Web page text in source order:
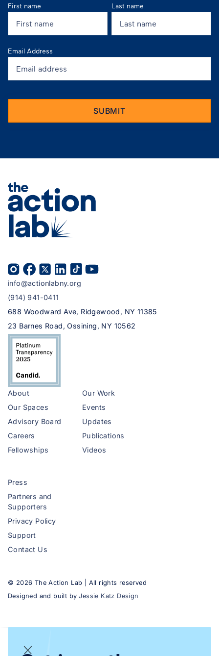
First name Last name
Email Address
info@actionlabny.org
(914) 941-0411
688 Woodward Ave, Ridgewood, NY 11385
23 Barnes Road, Ossining, NY 10562
About
Our Spaces
Advisory Board
Careers
Fellowships
Our Work
Events
Updates
Publications
Videos
Press
Partners and
Supporters
Privacy Policy
Support
Contact Us
© 2026 The Action Lab | All rights reserved
Designed and built by Jessie Katz Design